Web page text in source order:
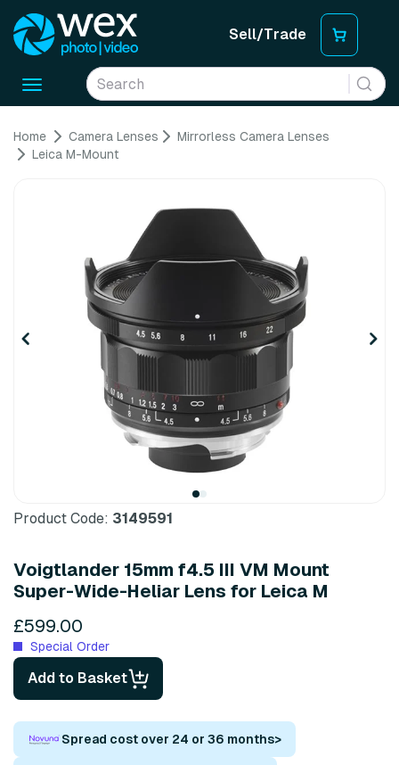
Sell/Trade
Toggle
Home Camera Lenses
Mirrorless Camera Lenses
Leica M-Mount
Product Code: 3149591
Voigtlander 15mm f4.5 III VM Mount
Super-Wide-Heliar Lens for Leica M
£599.00
Special Order
Add to Basket
Spread cost over 24 or 36 months>